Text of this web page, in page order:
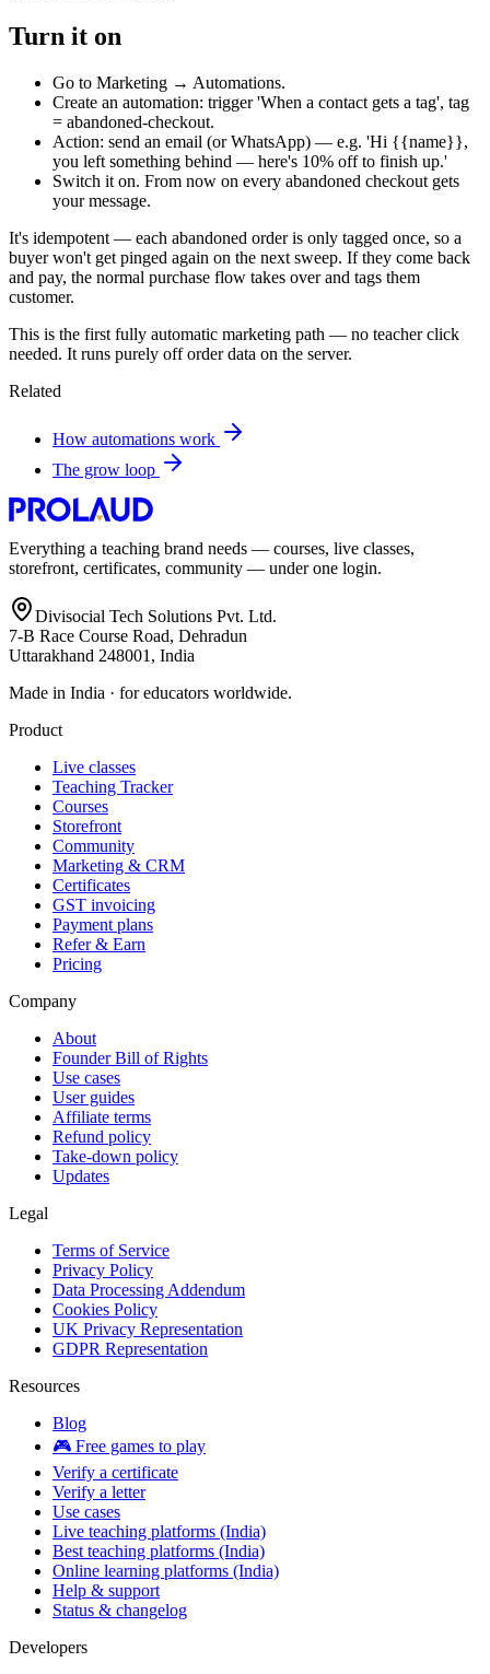
Turn it on
Go to Marketing → Automations.
Create an automation: trigger 'When a contact gets a tag', tag
= abandoned-checkout.
Action: send an email (or WhatsApp) — e.g. 'Hi {{name}},
you left something behind — here's 10% off to finish up.'
Switch it on. From now on every abandoned checkout gets
your message.
It's idempotent — each abandoned order is only tagged once, so a
buyer won't get pinged again on the next sweep. If they come back
and pay, the normal purchase flow takes over and tags them
customer.
This is the first fully automatic marketing path — no teacher click
needed. It runs purely off order data on the server.
Related
How automations work
The grow loop
Everything a teaching brand needs — courses, live classes,
storefront, certificates, community — under one login.
Divisocial Tech Solutions Pvt. Ltd.
7-B Race Course Road, Dehradun
Uttarakhand 248001, India
Made in India · for educators worldwide.
Product
Live classes
Teaching Tracker
Courses
Storefront
Community
Marketing & CRM
Certificates
GST invoicing
Payment plans
Refer & Earn
Pricing
Company
About
Founder Bill of Rights
Use cases
User guides
Affiliate terms
Refund policy
Take-down policy
Updates
Legal
Terms of Service
Privacy Policy
Data Processing Addendum
Cookies Policy
UK Privacy Representation
GDPR Representation
Resources
Blog
🎮 Free games to play
Verify a certificate
Verify a letter
Use cases
Live teaching platforms (India)
Best teaching platforms (India)
Online learning platforms (India)
Help & support
Status & changelog
Developers